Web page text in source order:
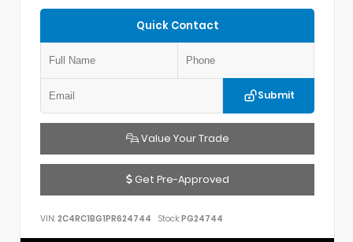
Quick Contact
Submit
Value Your Trade
Get Pre-Approved
VIN: 2C4RC1BG1PR624744 Stock:PG24744